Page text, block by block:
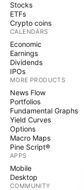
Stocks
ETFs
Crypto coins
CALENDARS
Economic
Earnings
Dividends
IPOs
MORE PRODUCTS
News Flow
Portfolios
Fundamental Graphs
Yield Curves
Options
Macro Maps
Pine Script®
APPS
Mobile
Desktop
COMMUNITY